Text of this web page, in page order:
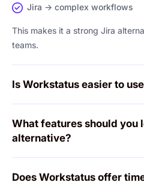
Jira → complex workflows
This makes it a strong Jira
teams.
Is Workstatus easier to
What features should you
alternative?
Does Workstatus offer